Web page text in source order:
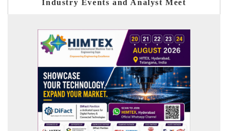
Industry Events and Analyst Meet